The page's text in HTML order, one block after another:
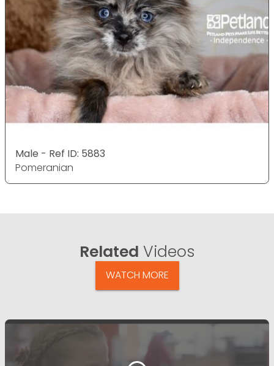
Male - Ref ID: 5883
Pomeranian
Related Videos
WATCH MORE